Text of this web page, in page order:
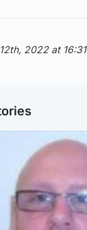
2022 at 16:31